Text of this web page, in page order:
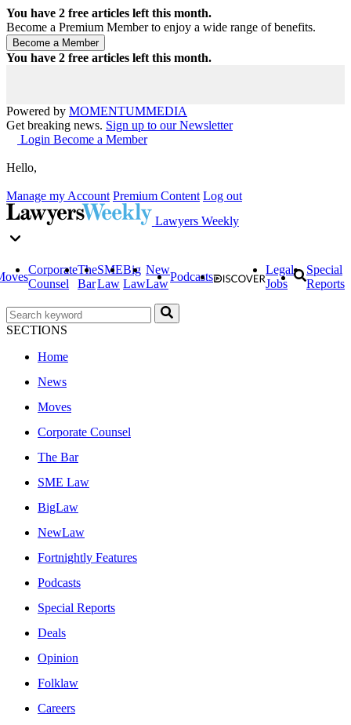
You have 2 free articles left this month.
Become a Premium Member to enjoy a wide range of benefits.
You have 2 free articles left this month.
Powered by MOMENTUMMEDIA
Get breaking news. Sign up to our Newsletter
Login Become a Member
Hello,
Manage my Account Premium Content Log out
Lawyers Weekly
Corporate
Counsel
The
Bar
SME
Law
Big
Law
New
Law
Podcasts
Legal
Jobs
Special
Reports
SECTIONS
Home
News
Moves
Corporate Counsel
The Bar
SME Law
BigLaw
NewLaw
Fortnightly Features
Podcasts
Special Reports
Deals
Opinion
Folklaw
Careers